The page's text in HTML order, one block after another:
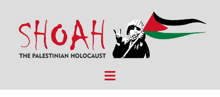
content
Toggle